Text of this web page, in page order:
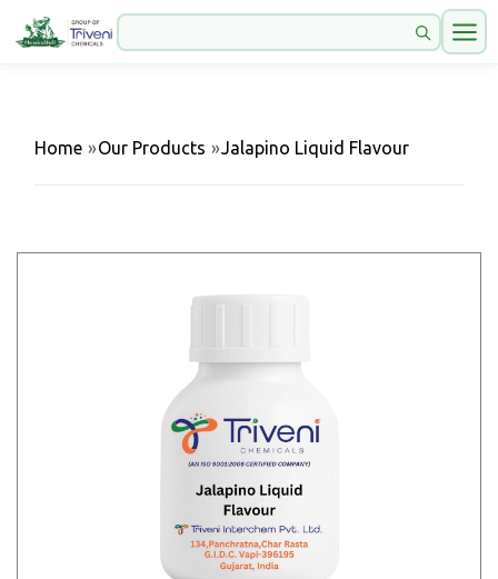
Home »Our Products »Jalapino Liquid Flavour